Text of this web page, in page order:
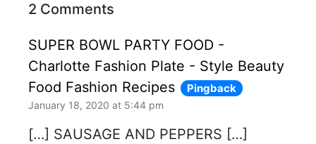
2 Comments
SUPER BOWL PARTY FOOD -
Charlotte Fashion Plate - Style Beauty
Food Fashion Recipes
Pingback
January 18, 2020 at 5:44 pm
[…] SAUSAGE AND PEPPERS […]